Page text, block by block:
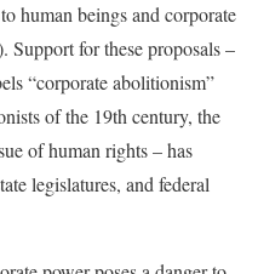
human beings and corporate
Support for these proposals –
“corporate abolitionism”
of the 19th century, the
of human rights – has
legislatures, and federal